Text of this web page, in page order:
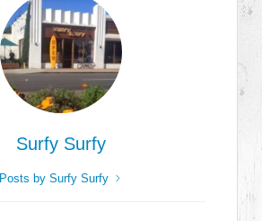
Surfy Surfy
Posts by Surfy Surfy